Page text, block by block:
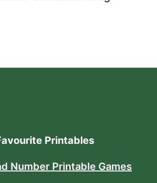
Printables
Number Printable Games